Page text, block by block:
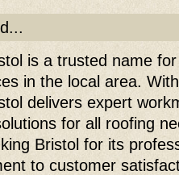
is a trusted name
in the local area.
delivers expert
for all roofing
Bristol for its
to customer